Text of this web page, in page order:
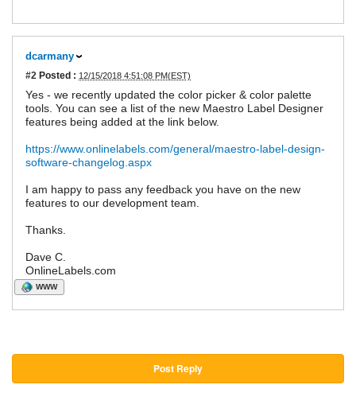
dcarmany
#2 Posted : 12/15/2018 4:51:08 PM(EST)
Yes - we recently updated the color picker & color palette
tools. You can see a list of the new Maestro Label Designer
features being added at the link below.
https://www.onlinelabels.com/general/maestro-label-design-
software-changelog.aspx
I am happy to pass any feedback you have on the new
features to our development team.
Thanks.
Dave C.
OnlineLabels.com
WWW
Post Reply